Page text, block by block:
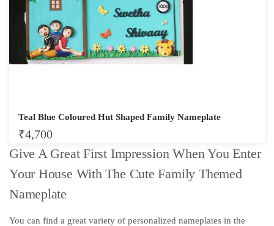
Teal Blue Coloured Hut Shaped Family Nameplate
₹4,700
Give A Great First Impression When You Enter
Your House With The Cute Family Themed
Nameplate
You can find a great variety of personalized nameplates in the